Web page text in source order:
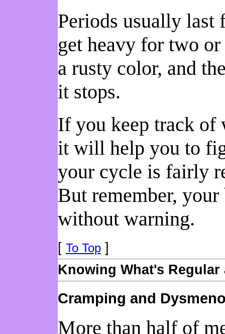
Periods usually last
get heavy for two
a rusty color, and
it stops.
If you keep track of
it will help you to
your cycle is fairly
But remember,
without warning.
[ To Top ]
Knowing What's
Cramping and
More than half of